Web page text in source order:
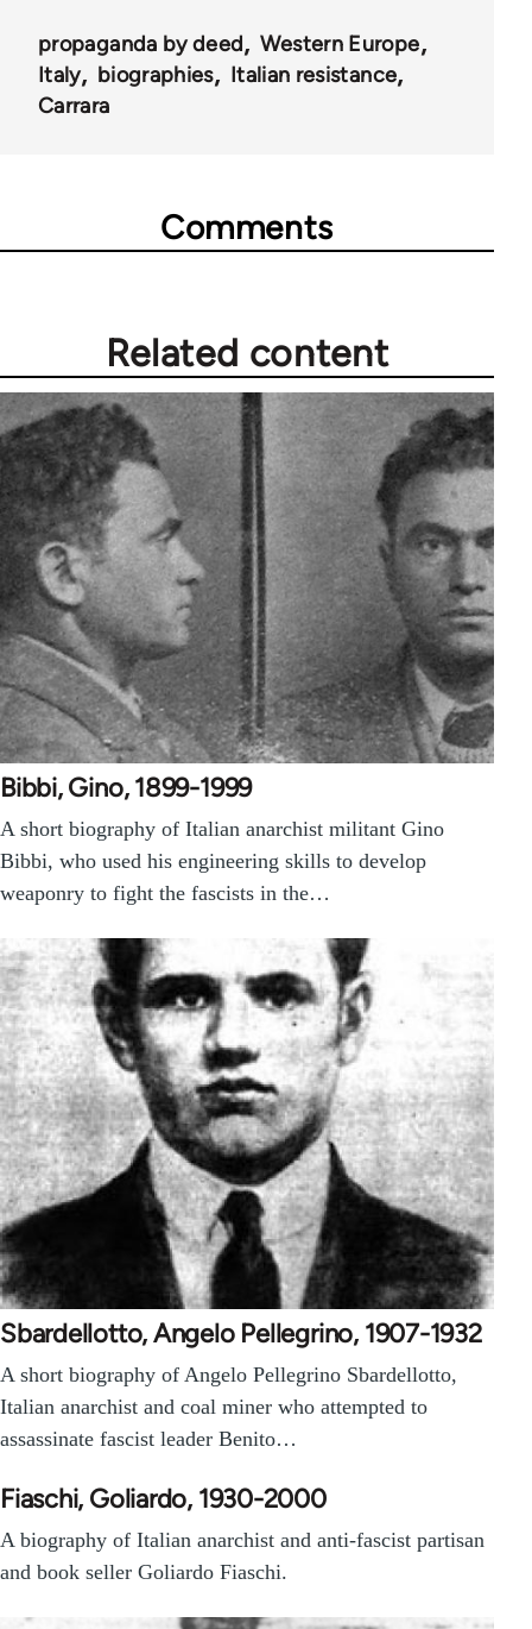
propaganda by deed
Western Europe
Italy
biographies
Italian resistance
Carrara
Comments
Related content
Bibbi, Gino, 1899-1999
A short biography of Italian anarchist militant Gino
Bibbi, who used his engineering skills to develop
weaponry to fight the fascists in the…
Sbardellotto, Angelo Pellegrino, 1907-1932
A short biography of Angelo Pellegrino Sbardellotto,
Italian anarchist and coal miner who attempted to
assassinate fascist leader Benito…
Fiaschi, Goliardo, 1930-2000
A biography of Italian anarchist and anti-fascist partisan
and book seller Goliardo Fiaschi.